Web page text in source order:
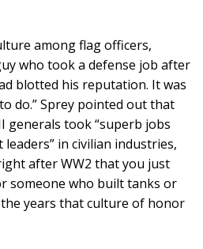
among flag officers,
who took a defense job after
blotted his reputation. It was
do.” Sprey pointed out that
generals took “superb jobs
in civilian industries,
after WW2 that you just
someone who built tanks or
years that culture of honor